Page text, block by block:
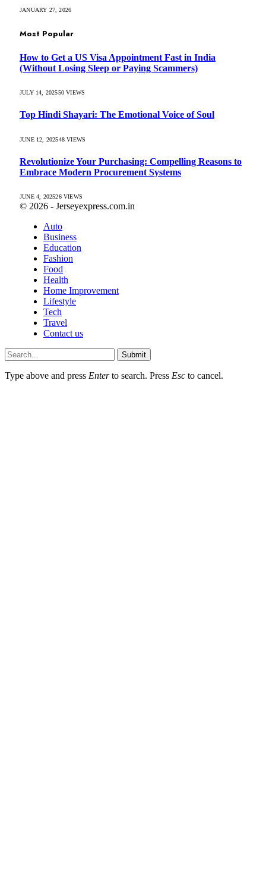
JANUARY 27, 2026
Most Popular
How to Get a US Visa Appointment Fast in India
(Without Losing Sleep or Paying Scammers)
JULY 14, 202550VIEWS
Top Hindi Shayari: The Emotional Voice of Soul
JUNE 12, 202548VIEWS
Revolutionize Your Purchasing: Compelling Reasons to
Embrace Modern Procurement Systems
JUNE 4, 202526VIEWS
© 2026 - Jerseyexpress.com.in
Auto
Business
Education
Fashion
Food
Health
Home Improvement
Lifestyle
Tech
Travel
Contact us
Submit
Type above and press Enterto search. Press Esc to cancel.